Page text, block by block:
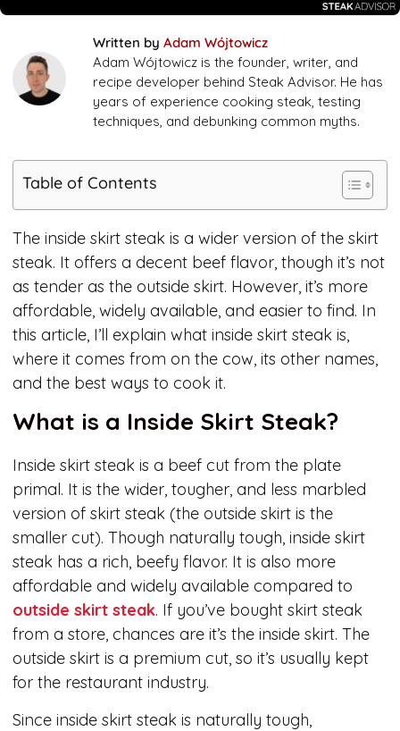
Written by Adam Wójtowicz
Adam Wójtowicz is the founder, writer, and
recipe developer behind Steak Advisor. He has
years of experience cooking steak, testing
techniques, and debunking common myths.
Table of Contents
The inside skirt steak is a wider version of the skirt
steak. It offers a decent beef flavor, though it’s not
as tender as the outside skirt. However, it’s more
affordable, widely available, and easier to find. In
this article, I’ll explain what inside skirt steak is,
where it comes from on the cow, its other names,
and the best ways to cook it.
What is a Inside Skirt Steak?
Inside skirt steak is a beef cut from the plate
primal. It is the wider, tougher, and less marbled
version of skirt steak (the outside skirt is the
smaller cut). Though naturally tough, inside skirt
steak has a rich, beefy flavor. It is also more
affordable and widely available compared to
outside skirt steak. If you’ve bought skirt steak
from a store, chances are it’s the inside skirt. The
outside skirt is a premium cut, so it’s usually kept
for the restaurant industry.
Since inside skirt steak is naturally tough,